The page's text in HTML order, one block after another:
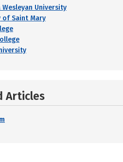
Wesleyan University
of Saint Mary
Articles